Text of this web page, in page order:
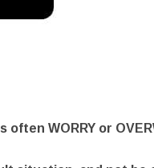
WORRY or